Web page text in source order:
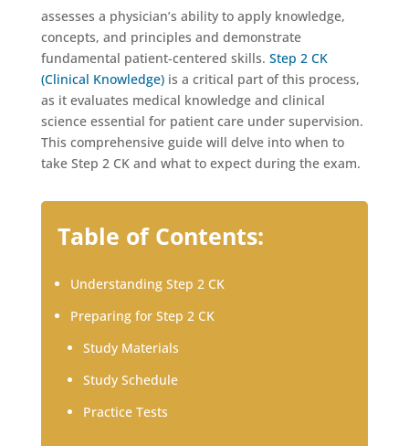
assesses a physician’s ability to apply knowledge,
concepts, and principles and demonstrate
fundamental patient-centered skills. Step 2 CK
(Clinical Knowledge)is a critical part of this process,
as it evaluates medical knowledge and clinical
science essential for patient care under supervision.
This comprehensive guide will delve into when to
take Step 2 CK and what to expect during the exam.
Table of Contents:
Understanding Step 2 CK
Preparing for Step 2 CK
Study Materials
Study Schedule
Practice Tests